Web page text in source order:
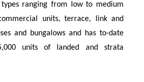
ranging from low to medium
units, terrace, link and
and bungalows and has to-date
units of landed and strata